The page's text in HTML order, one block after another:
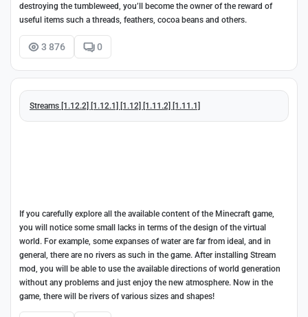
destroying the tumbleweed, you’ll become the owner of the reward of
useful items such a threads, feathers, cocoa beans and others.
3 876 0
Streams [1.12.2] [1.12.1] [1.12] [1.11.2] [1.11.1]
If you carefully explore all the available content of the Minecraft game,
you will notice some small lacks in terms of the design of the virtual
world. For example, some expanses of water are far from ideal, and in
general, there are no rivers as such in the game. After installing Stream
mod, you will be able to use the available directions of world generation
without any problems and just enjoy the new atmosphere. Now in the
game, there will be rivers of various sizes and shapes!